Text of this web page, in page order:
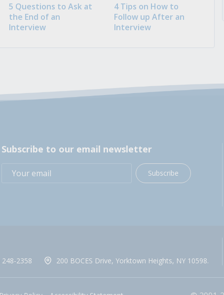
5 Questions to Ask at
the End of an
Interview
4 Tips on How to
Follow up After an
Interview
Subscribe to our email newsletter
Subscribe
2358 200 BOCES Drive, Yorktown Heights, NY 10598.